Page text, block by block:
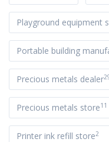
Playground equipment
Portable building
Precious metals dealer
Precious metals store11
Printer ink refill store2